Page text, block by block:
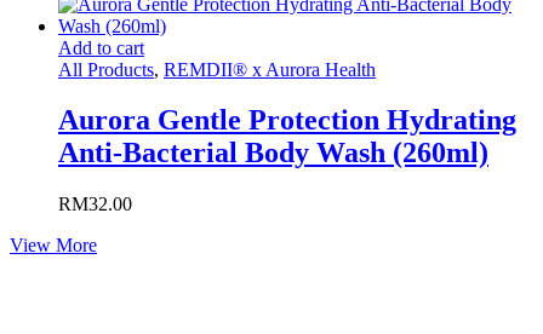
Add to cart
All Products, REMDII® x Aurora Health
Aurora Gentle Protection Hydrating
Anti-Bacterial Body Wash (260ml)
RM32.00
View More